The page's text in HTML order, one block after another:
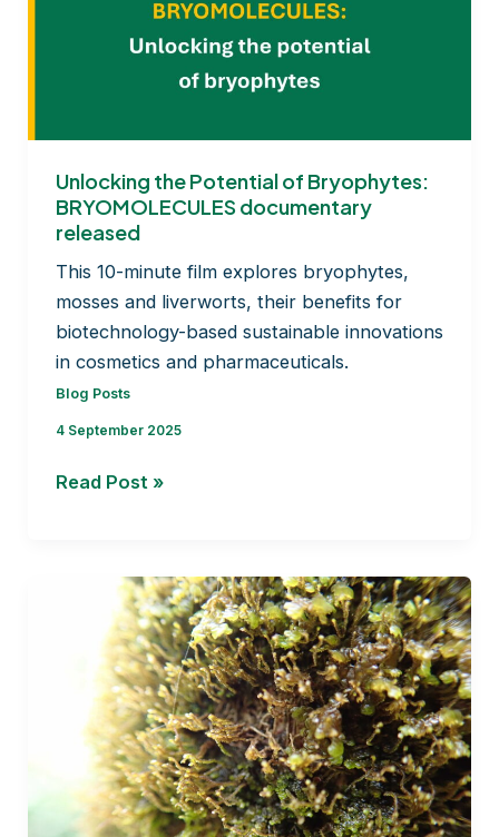
Unlocking the Potential of Bryophytes:
BRYOMOLECULES documentary
released
This 10-minute film explores bryophytes,
mosses and liverworts, their benefits for
biotechnology-based sustainable innovations
in cosmetics and pharmaceuticals.
Blog Posts
4 September 2025
Unlocking
Bryophytes:
BRYOMOLECULES
documentary
released
Read Post »